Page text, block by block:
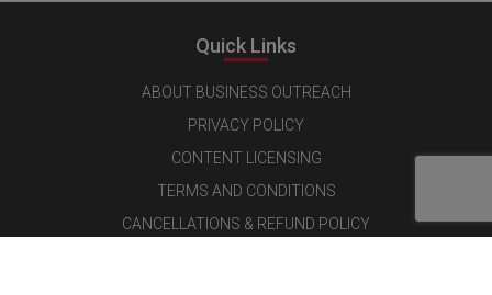
Quick Links
ABOUT BUSINESS OUTREACH
PRIVACY POLICY
CONTENT LICENSING
TERMS AND CONDITIONS
CANCELLATIONS & REFUND POLICY